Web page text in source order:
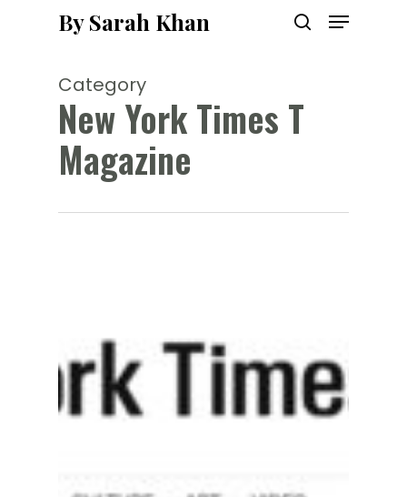
By Sarah Khan Menu
Category
New York Times T
Magazine